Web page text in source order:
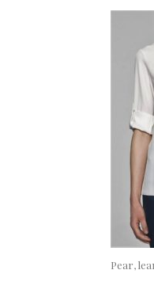
Pear,